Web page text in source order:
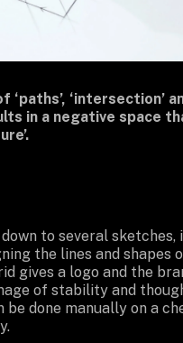
‘paths’, ‘intersection’
in a negative space
to several sketches,
the lines and shapes
gives a logo and the
of stability and
be done manually on a